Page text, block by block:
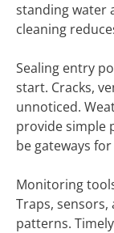
standing water
cleaning
Sealing entry
start. Cracks,
unnoticed.
provide simple
be gateways
Monitoring
Traps, sensors,
patterns.